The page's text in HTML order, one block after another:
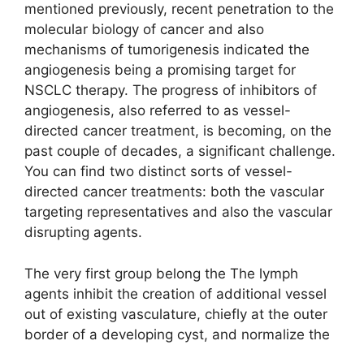
mentioned previously, recent penetration to the
molecular biology of cancer and also
mechanisms of tumorigenesis indicated the
angiogenesis being a promising target for
NSCLC therapy. The progress of inhibitors of
angiogenesis, also referred to as vessel-
directed cancer treatment, is becoming, on the
past couple of decades, a significant challenge.
You can find two distinct sorts of vessel-
directed cancer treatments: both the vascular
targeting representatives and also the vascular
disrupting agents.
The very first group belong the The lymph
agents inhibit the creation of additional vessel
out of existing vasculature, chiefly at the outer
border of a developing cyst, and normalize the